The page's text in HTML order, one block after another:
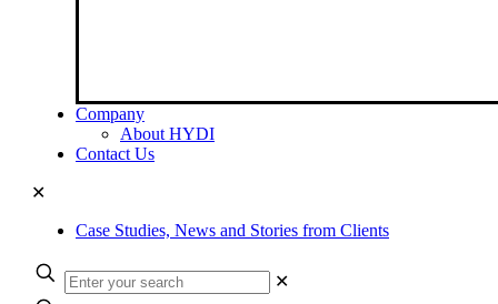
Company
About HYDI
Contact Us
✕
Case Studies, News and Stories from Clients
✕